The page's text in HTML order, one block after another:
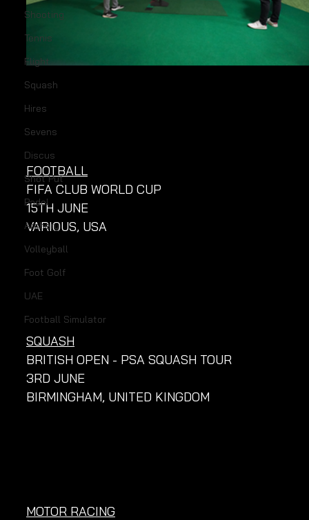
Shooting
Tennis
Flight
Squash
Hires
Sevens
Discus
Shot Put
Padel
Archery
Volleyball
Foot Golf
UAE
Football Simulator
FOOTBALL
FIFA CLUB WORLD CUP
15TH JUNE
VARIOUS, USA
SQUASH
BRITISH OPEN - PSA SQUASH TOUR
3RD JUNE
BIRMINGHAM, UNITED KINGDOM
MOTOR RACING